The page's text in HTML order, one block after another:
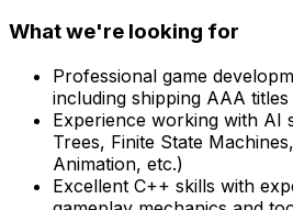
What we're looking for
Professional game
including shipping AAA
Experience working with AI
Trees, Finite State
Animation, etc.)
Excellent C++ skills with